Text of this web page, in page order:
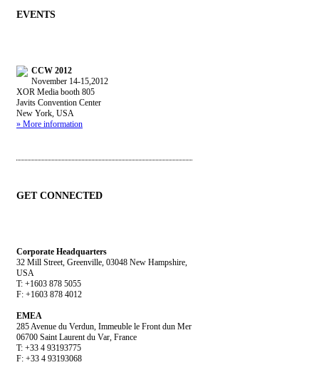
EVENTS
CCW 2012
November 14-15,2012
XOR Media booth 805
Javits Convention Center
New York, USA
» More information
GET CONNECTED
Corporate Headquarters
32 Mill Street, Greenville, 03048 New Hampshire,
USA
T: +1603 878 5055
F: +1603 878 4012
EMEA
285 Avenue du Verdun, Immeuble le Front dun Mer
06700 Saint Laurent du Var, France
T: +33 4 93193775
F: +33 4 93193068